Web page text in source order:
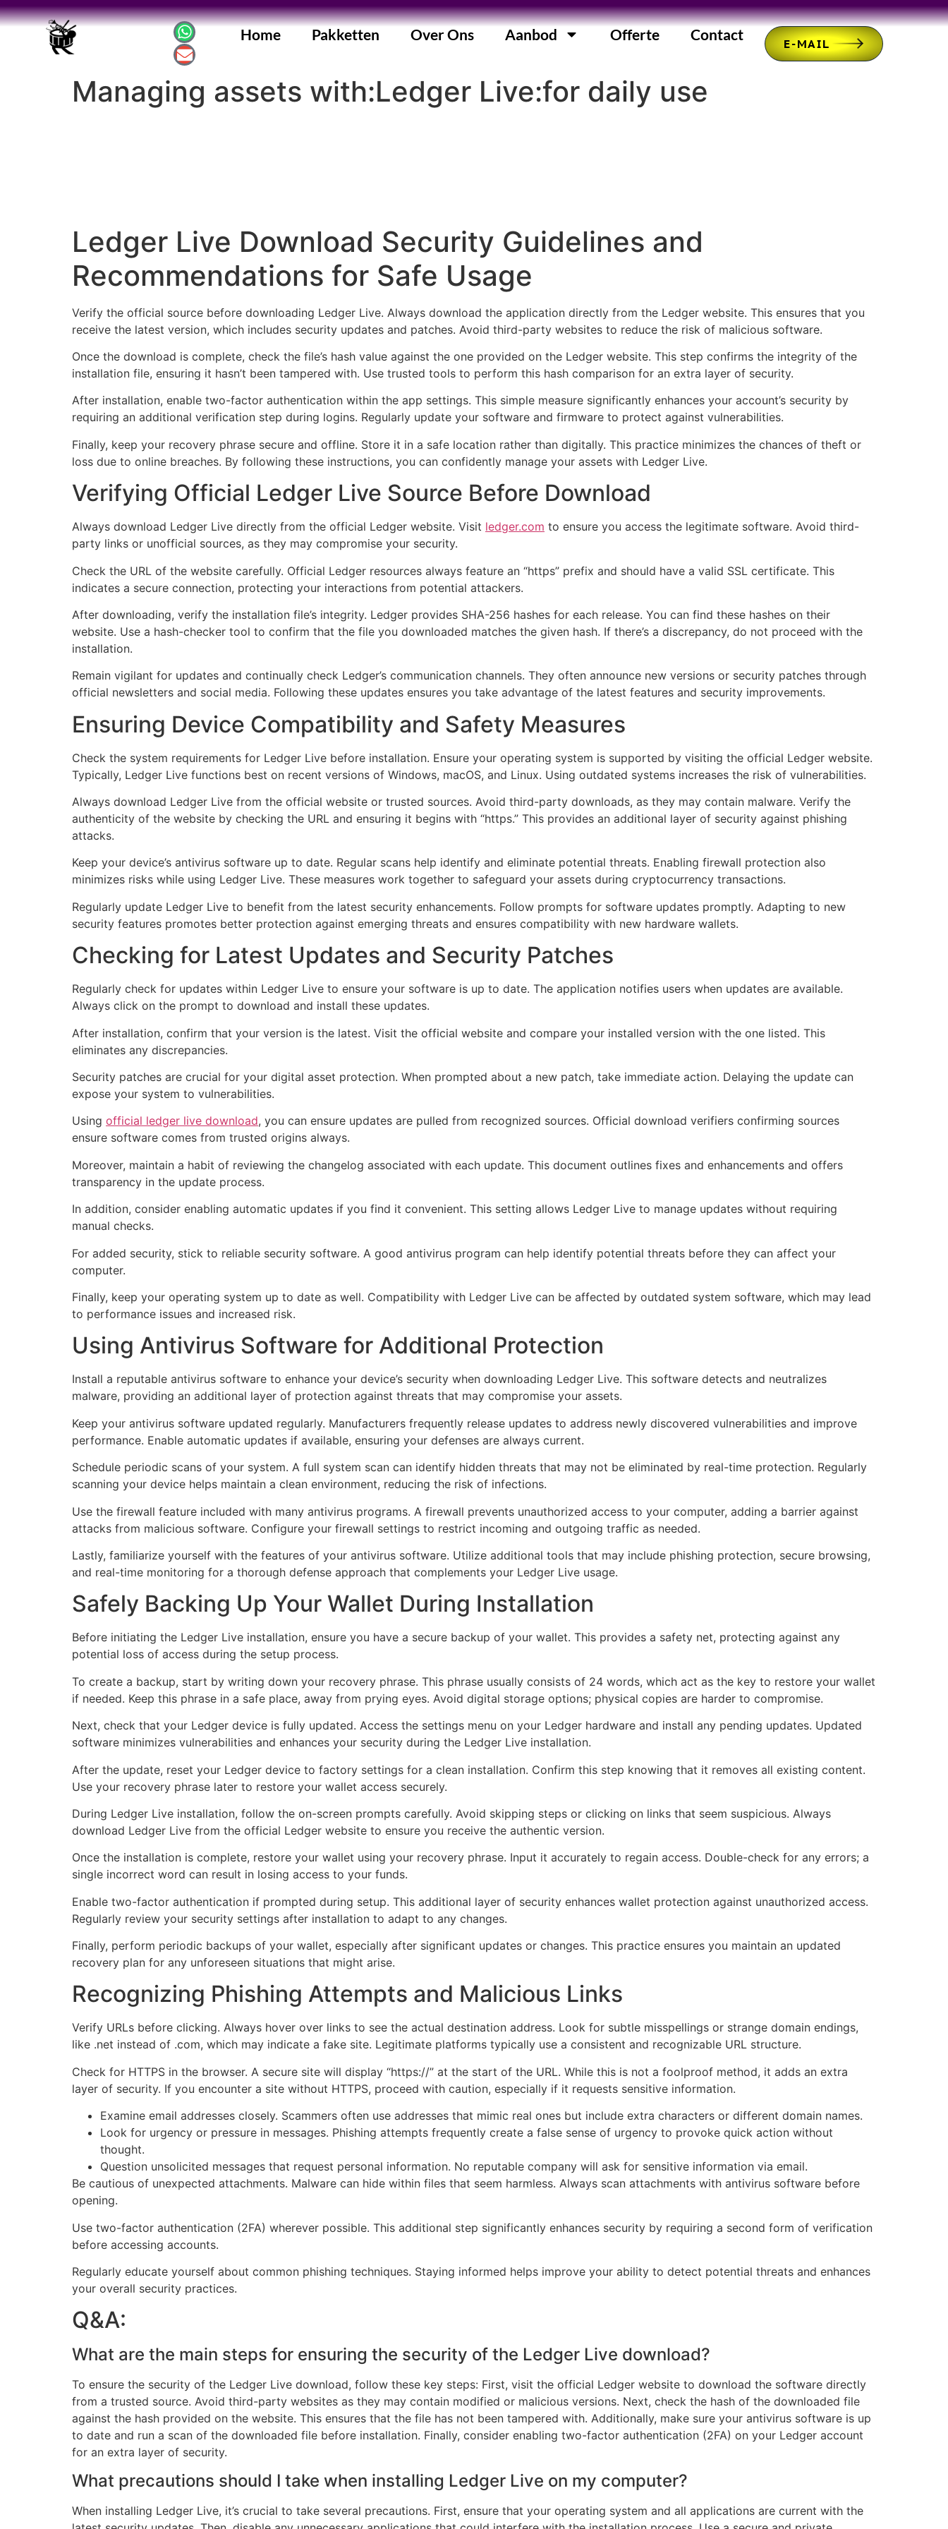
Home Pakketten Over Ons Aanbod Offerte Contact
E-MAIL
Managing assets with:Ledger Live:for daily use
Ledger Live Download Security Guidelines and
Recommendations for Safe Usage
Verify the official source before downloading Ledger Live. Always download the application directly from the Ledger website. This ensures that you
receive the latest version, which includes security updates and patches. Avoid third-party websites to reduce the risk of malicious software.
Once the download is complete, check the file’s hash value against the one provided on the Ledger website. This step confirms the integrity of the
installation file, ensuring it hasn’t been tampered with. Use trusted tools to perform this hash comparison for an extra layer of security.
After installation, enable two-factor authentication within the app settings. This simple measure significantly enhances your account’s security by
requiring an additional verification step during logins. Regularly update your software and firmware to protect against vulnerabilities.
Finally, keep your recovery phrase secure and offline. Store it in a safe location rather than digitally. This practice minimizes the chances of theft or
loss due to online breaches. By following these instructions, you can confidently manage your assets with Ledger Live.
Verifying Official Ledger Live Source Before Download
Always download Ledger Live directly from the official Ledger website. Visit ledger.com to ensure you access the legitimate software. Avoid third-
party links or unofficial sources, as they may compromise your security.
Check the URL of the website carefully. Official Ledger resources always feature an “https” prefix and should have a valid SSL certificate. This
indicates a secure connection, protecting your interactions from potential attackers.
After downloading, verify the installation file’s integrity. Ledger provides SHA-256 hashes for each release. You can find these hashes on their
website. Use a hash-checker tool to confirm that the file you downloaded matches the given hash. If there’s a discrepancy, do not proceed with the
installation.
Remain vigilant for updates and continually check Ledger’s communication channels. They often announce new versions or security patches through
official newsletters and social media. Following these updates ensures you take advantage of the latest features and security improvements.
Ensuring Device Compatibility and Safety Measures
Check the system requirements for Ledger Live before installation. Ensure your operating system is supported by visiting the official Ledger website.
Typically, Ledger Live functions best on recent versions of Windows, macOS, and Linux. Using outdated systems increases the risk of vulnerabilities.
Always download Ledger Live from the official website or trusted sources. Avoid third-party downloads, as they may contain malware. Verify the
authenticity of the website by checking the URL and ensuring it begins with “https.” This provides an additional layer of security against phishing
attacks.
Keep your device’s antivirus software up to date. Regular scans help identify and eliminate potential threats. Enabling firewall protection also
minimizes risks while using Ledger Live. These measures work together to safeguard your assets during cryptocurrency transactions.
Regularly update Ledger Live to benefit from the latest security enhancements. Follow prompts for software updates promptly. Adapting to new
security features promotes better protection against emerging threats and ensures compatibility with new hardware wallets.
Checking for Latest Updates and Security Patches
Regularly check for updates within Ledger Live to ensure your software is up to date. The application notifies users when updates are available.
Always click on the prompt to download and install these updates.
After installation, confirm that your version is the latest. Visit the official website and compare your installed version with the one listed. This
eliminates any discrepancies.
Security patches are crucial for your digital asset protection. When prompted about a new patch, take immediate action. Delaying the update can
expose your system to vulnerabilities.
Using official ledger live download, you can ensure updates are pulled from recognized sources. Official download verifiers confirming sources
ensure software comes from trusted origins always.
Moreover, maintain a habit of reviewing the changelog associated with each update. This document outlines fixes and enhancements and offers
transparency in the update process.
In addition, consider enabling automatic updates if you find it convenient. This setting allows Ledger Live to manage updates without requiring
manual checks.
For added security, stick to reliable security software. A good antivirus program can help identify potential threats before they can affect your
computer.
Finally, keep your operating system up to date as well. Compatibility with Ledger Live can be affected by outdated system software, which may lead
to performance issues and increased risk.
Using Antivirus Software for Additional Protection
Install a reputable antivirus software to enhance your device’s security when downloading Ledger Live. This software detects and neutralizes
malware, providing an additional layer of protection against threats that may compromise your assets.
Keep your antivirus software updated regularly. Manufacturers frequently release updates to address newly discovered vulnerabilities and improve
performance. Enable automatic updates if available, ensuring your defenses are always current.
Schedule periodic scans of your system. A full system scan can identify hidden threats that may not be eliminated by real-time protection. Regularly
scanning your device helps maintain a clean environment, reducing the risk of infections.
Use the firewall feature included with many antivirus programs. A firewall prevents unauthorized access to your computer, adding a barrier against
attacks from malicious software. Configure your firewall settings to restrict incoming and outgoing traffic as needed.
Lastly, familiarize yourself with the features of your antivirus software. Utilize additional tools that may include phishing protection, secure browsing,
and real-time monitoring for a thorough defense approach that complements your Ledger Live usage.
Safely Backing Up Your Wallet During Installation
Before initiating the Ledger Live installation, ensure you have a secure backup of your wallet. This provides a safety net, protecting against any
potential loss of access during the setup process.
To create a backup, start by writing down your recovery phrase. This phrase usually consists of 24 words, which act as the key to restore your wallet
if needed. Keep this phrase in a safe place, away from prying eyes. Avoid digital storage options; physical copies are harder to compromise.
Next, check that your Ledger device is fully updated. Access the settings menu on your Ledger hardware and install any pending updates. Updated
software minimizes vulnerabilities and enhances your security during the Ledger Live installation.
After the update, reset your Ledger device to factory settings for a clean installation. Confirm this step knowing that it removes all existing content.
Use your recovery phrase later to restore your wallet access securely.
During Ledger Live installation, follow the on-screen prompts carefully. Avoid skipping steps or clicking on links that seem suspicious. Always
download Ledger Live from the official Ledger website to ensure you receive the authentic version.
Once the installation is complete, restore your wallet using your recovery phrase. Input it accurately to regain access. Double-check for any errors; a
single incorrect word can result in losing access to your funds.
Enable two-factor authentication if prompted during setup. This additional layer of security enhances wallet protection against unauthorized access.
Regularly review your security settings after installation to adapt to any changes.
Finally, perform periodic backups of your wallet, especially after significant updates or changes. This practice ensures you maintain an updated
recovery plan for any unforeseen situations that might arise.
Recognizing Phishing Attempts and Malicious Links
Verify URLs before clicking. Always hover over links to see the actual destination address. Look for subtle misspellings or strange domain endings,
like .net instead of .com, which may indicate a fake site. Legitimate platforms typically use a consistent and recognizable URL structure.
Check for HTTPS in the browser. A secure site will display “https://” at the start of the URL. While this is not a foolproof method, it adds an extra
layer of security. If you encounter a site without HTTPS, proceed with caution, especially if it requests sensitive information.
Examine email addresses closely. Scammers often use addresses that mimic real ones but include extra characters or different domain names.
Look for urgency or pressure in messages. Phishing attempts frequently create a false sense of urgency to provoke quick action without
thought.
Question unsolicited messages that request personal information. No reputable company will ask for sensitive information via email.
Be cautious of unexpected attachments. Malware can hide within files that seem harmless. Always scan attachments with antivirus software before
opening.
Use two-factor authentication (2FA) wherever possible. This additional step significantly enhances security by requiring a second form of verification
before accessing accounts.
Regularly educate yourself about common phishing techniques. Staying informed helps improve your ability to detect potential threats and enhances
your overall security practices.
Q&A:
What are the main steps for ensuring the security of the Ledger Live download?
To ensure the security of the Ledger Live download, follow these key steps: First, visit the official Ledger website to download the software directly
from a trusted source. Avoid third-party websites as they may contain modified or malicious versions. Next, check the hash of the downloaded file
against the hash provided on the website. This ensures that the file has not been tampered with. Additionally, make sure your antivirus software is up
to date and run a scan of the downloaded file before installation. Finally, consider enabling two-factor authentication (2FA) on your Ledger account
for an extra layer of security.
What precautions should I take when installing Ledger Live on my computer?
When installing Ledger Live, it’s crucial to take several precautions. First, ensure that your operating system and all applications are current with the